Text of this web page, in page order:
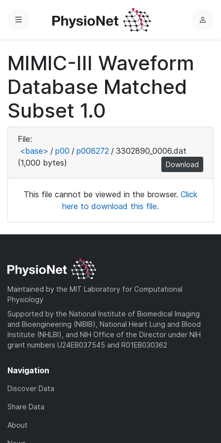
Menu
L
MIMIC-III Waveform
Database Matched
Subset 1.0
File:
<base> / p00 / p008272 / 3302890_0006.dat
(1,000 bytes)
Download
This file cannot be viewed in the browser. Click
here to download this file.
Maintained by the MIT Laboratory for Computational
Physiology
Supported by the National Institute of Biomedical Imaging
and Bioengineering (NIBIB), National Heart Lung and Blood
Institute (NHLBI), and NIH Office of the Director under NIH
grant numbers U24EB037545 and R01EB030362
Navigation
Discover Data
Share Data
About